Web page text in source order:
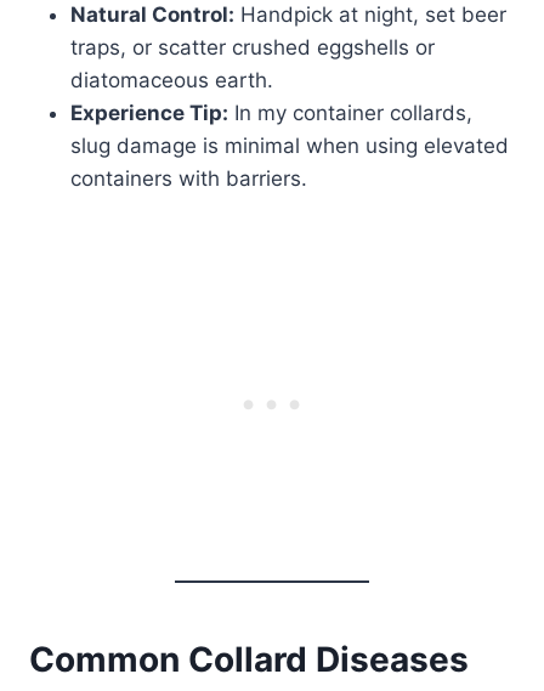
Natural Control: Handpick at night, set beer
traps, or scatter crushed eggshells or
diatomaceous earth.
Experience Tip: In my container collards,
slug damage is minimal when using elevated
containers with barriers.
Common Collard Diseases